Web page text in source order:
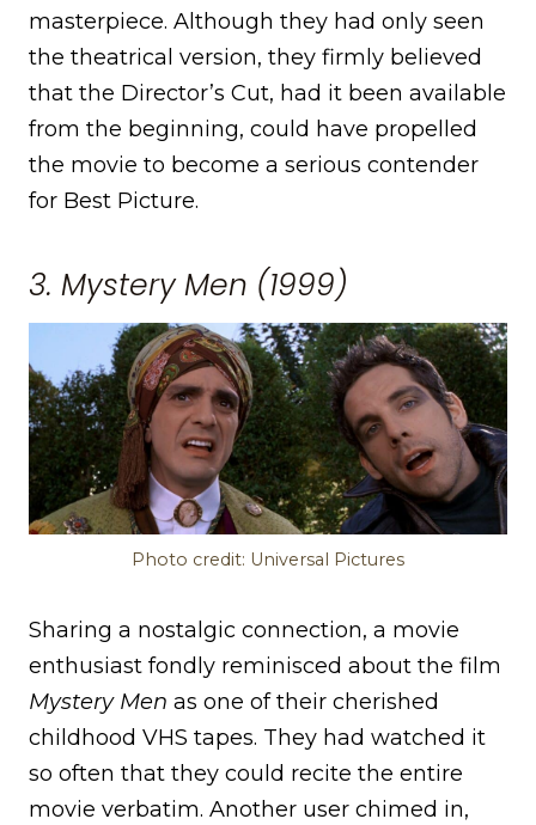
masterpiece. Although they had only seen
the theatrical version, they firmly believed
that the Director’s Cut, had it been available
from the beginning, could have propelled
the movie to become a serious contender
for Best Picture.
3. Mystery Men (1999)
Photo credit: Universal Pictures
Sharing a nostalgic connection, a movie
enthusiast fondly reminisced about the film
Mystery Men as one of their cherished
childhood VHS tapes. They had watched it
so often that they could recite the entire
movie verbatim. Another user chimed in,